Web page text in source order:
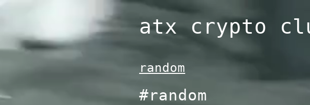
Skip
to
atx crypto
random
#random